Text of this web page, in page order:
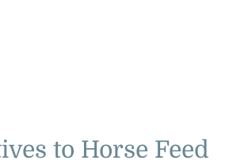
to Horse Feed